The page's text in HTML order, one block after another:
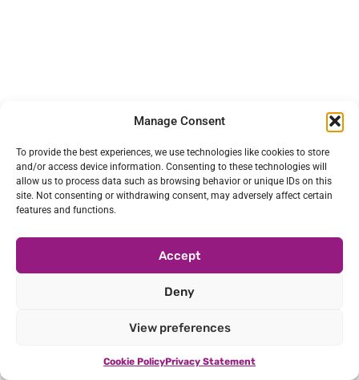
Manage Consent
To provide the best experiences, we use technologies like cookies to store
and/or access device information. Consenting to these technologies will
allow us to process data such as browsing behavior or unique IDs on this
site. Not consenting or withdrawing consent, may adversely affect certain
features and functions.
Accept
Deny
View preferences
Cookie PolicyPrivacy Statement